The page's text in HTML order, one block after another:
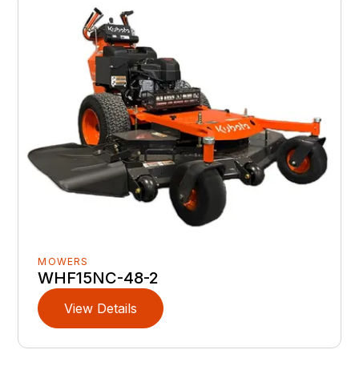
MOWERS
WHF15NC-48-2
View Details